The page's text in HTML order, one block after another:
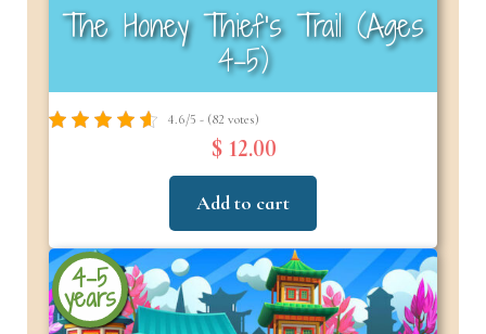
The Honey Thief’s Trail (Ages
4–5)
4.6/5 - (82 votes)
$ 12.00
Add to cart
4-5
years